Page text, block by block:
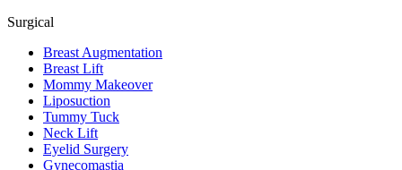
Surgical
Breast Augmentation
Breast Lift
Mommy Makeover
Liposuction
Tummy Tuck
Neck Lift
Eyelid Surgery
Gynecomastia